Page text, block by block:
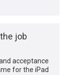
job
acceptance
for the iPad